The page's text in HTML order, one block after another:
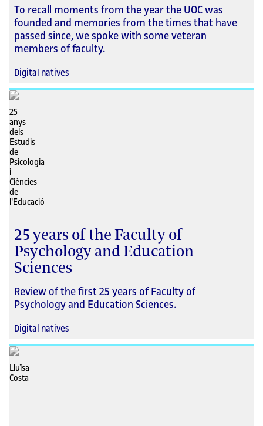
To recall moments from the year the UOC was
founded and memories from the times that have
passed since, we spoke with some veteran
members of faculty.
Digital natives
25 years of the Faculty of
Psychology and Education
Sciences
Review of the first 25 years of Faculty of
Psychology and Education Sciences.
Digital natives